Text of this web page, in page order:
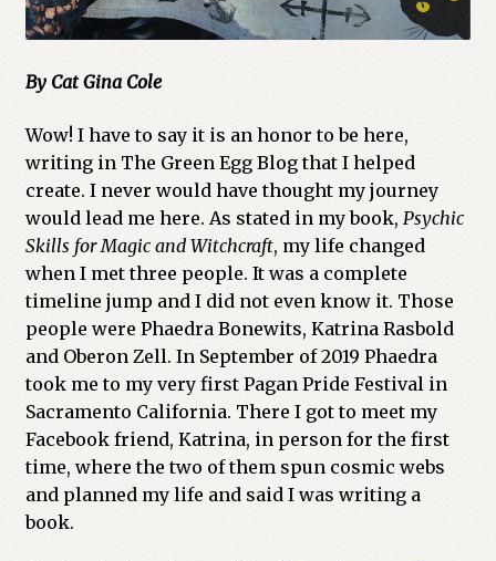
By Cat Gina Cole
Wow! I have to say it is an honor to be here,
writing in The Green Egg Blog that I helped
create. I never would have thought my journey
would lead me here. As stated in my book, Psychic
Skills for Magic and Witchcraft, my life changed
when I met three people. It was a complete
timeline jump and I did not even know it. Those
people were Phaedra Bonewits, Katrina Rasbold
and Oberon Zell. In September of 2019 Phaedra
took me to my very first Pagan Pride Festival in
Sacramento California. There I got to meet my
Facebook friend, Katrina, in person for the first
time, where the two of them spun cosmic webs
and planned my life and said I was writing a
book.